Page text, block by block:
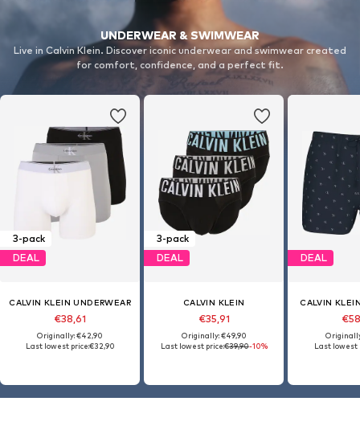
UNDERWEAR & SWIMWEAR
Live in Calvin Klein. Discover iconic underwear and swimwear created
for comfort, confidence, and a perfect fit.
3-pack
DEAL
CALVIN KLEIN UNDERWEAR
€38,61
Originally: €42,90
Last lowest price:€32,90
3-pack
DEAL
CALVIN KLEIN
€35,91
Originally: €49,90
Last lowest price:€39,90-10%
DEAL
CALVIN
Last lowest